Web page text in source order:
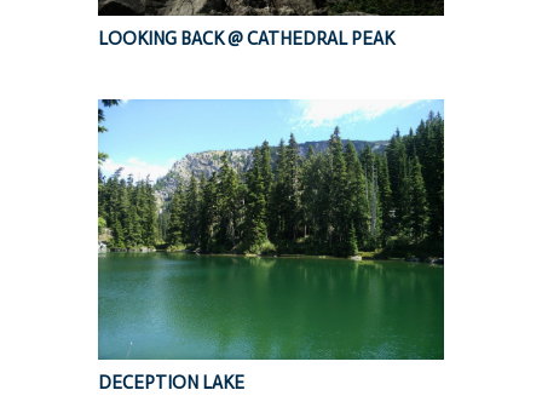
LOOKING BACK @ CATHEDRAL PEAK
DECEPTION LAKE